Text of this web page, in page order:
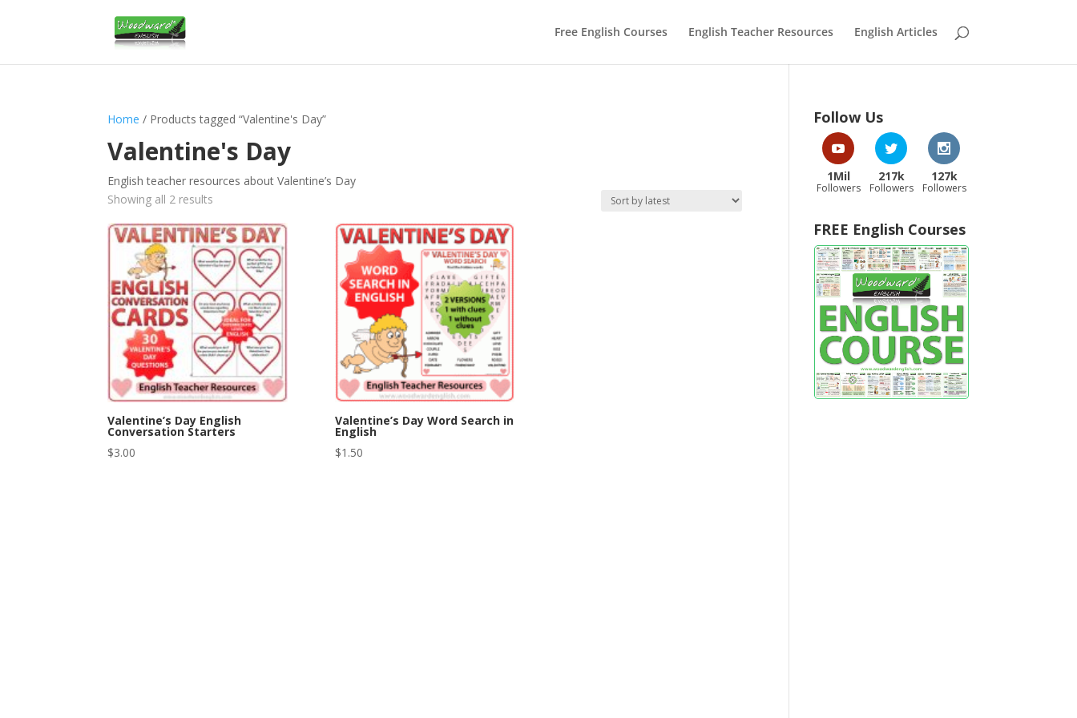
Free English Courses English Teacher Resources English Articles
Home / Products tagged “Valentine's Day”
Valentine's Day
English teacher resources about Valentine’s Day
Showing all 2 results
latest
Valentine’s Day English
Conversation Starters
$3.00
Valentine’s Day Word Search in
English
$1.50
Follow Us
1Mil
Followers
217k
Followers
127k
Followers
FREE English Courses